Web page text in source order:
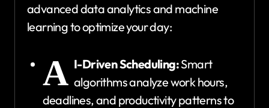
advanced data analytics and machine
learning to optimize your day:
A I-Driven Scheduling:Smart
algorithms analyze work hours,
deadlines, and productivity patterns to